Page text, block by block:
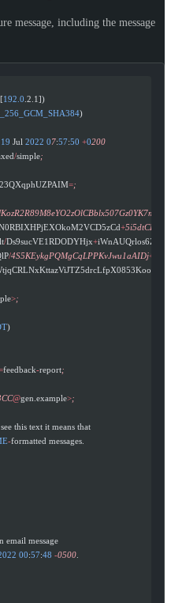
message, including the message
192.0 .2.1])
)
19 Jul 2022 07:57:50 +0200
/simple;
=;
+
/Ds9sucVE1RDODYHjx+iWnAUQrlos6ZQb
/4S5KEykgPQMgCqLPPKvJwu1aAIDj+
>;
)
feedback-report;
@gen.example>;
this text it means that
-formatted messages.
email message
00:57:48 -0500